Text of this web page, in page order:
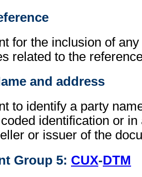
for the inclusion of
related to the
and address
to identify a party
identification or
or issuer of the
Group 5: CUX-DTM